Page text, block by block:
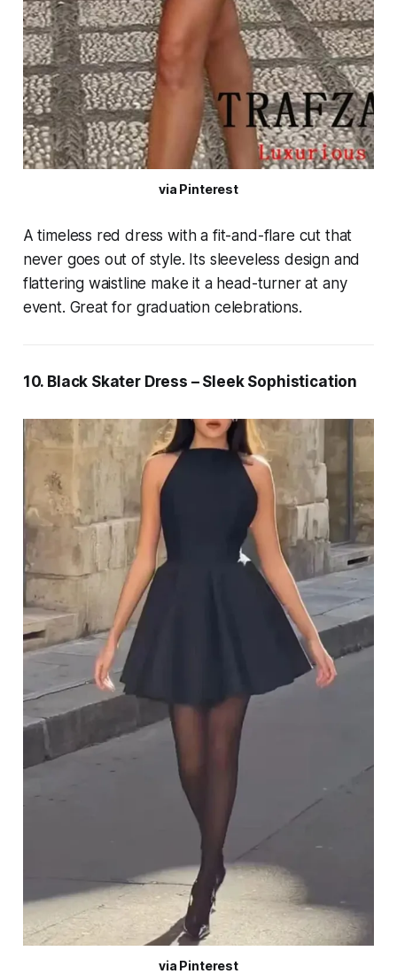
via Pinterest
A timeless red dress with a fit-and-flare cut that
never goes out of style. Its sleeveless design and
flattering waistline make it a head-turner at any
event. Great for graduation celebrations.
10. Black Skater Dress – Sleek Sophistication
via Pinterest